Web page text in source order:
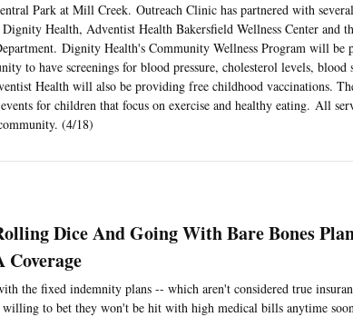
Park at Mill Creek. Outreach Clinic has partnered with several
Health, Adventist Health Bakersfield Wellness Center and
Dignity Health's Community Wellness Program will be
to have screenings for blood pressure, cholesterol levels, blood
Health will also be providing free childhood vaccinations.
for children that focus on exercise and healthy eating. All
(4/18)
Dice And Going With Bare Bones
the fixed indemnity plans -- which aren't considered true
to bet they won't be hit with high medical bills anytime